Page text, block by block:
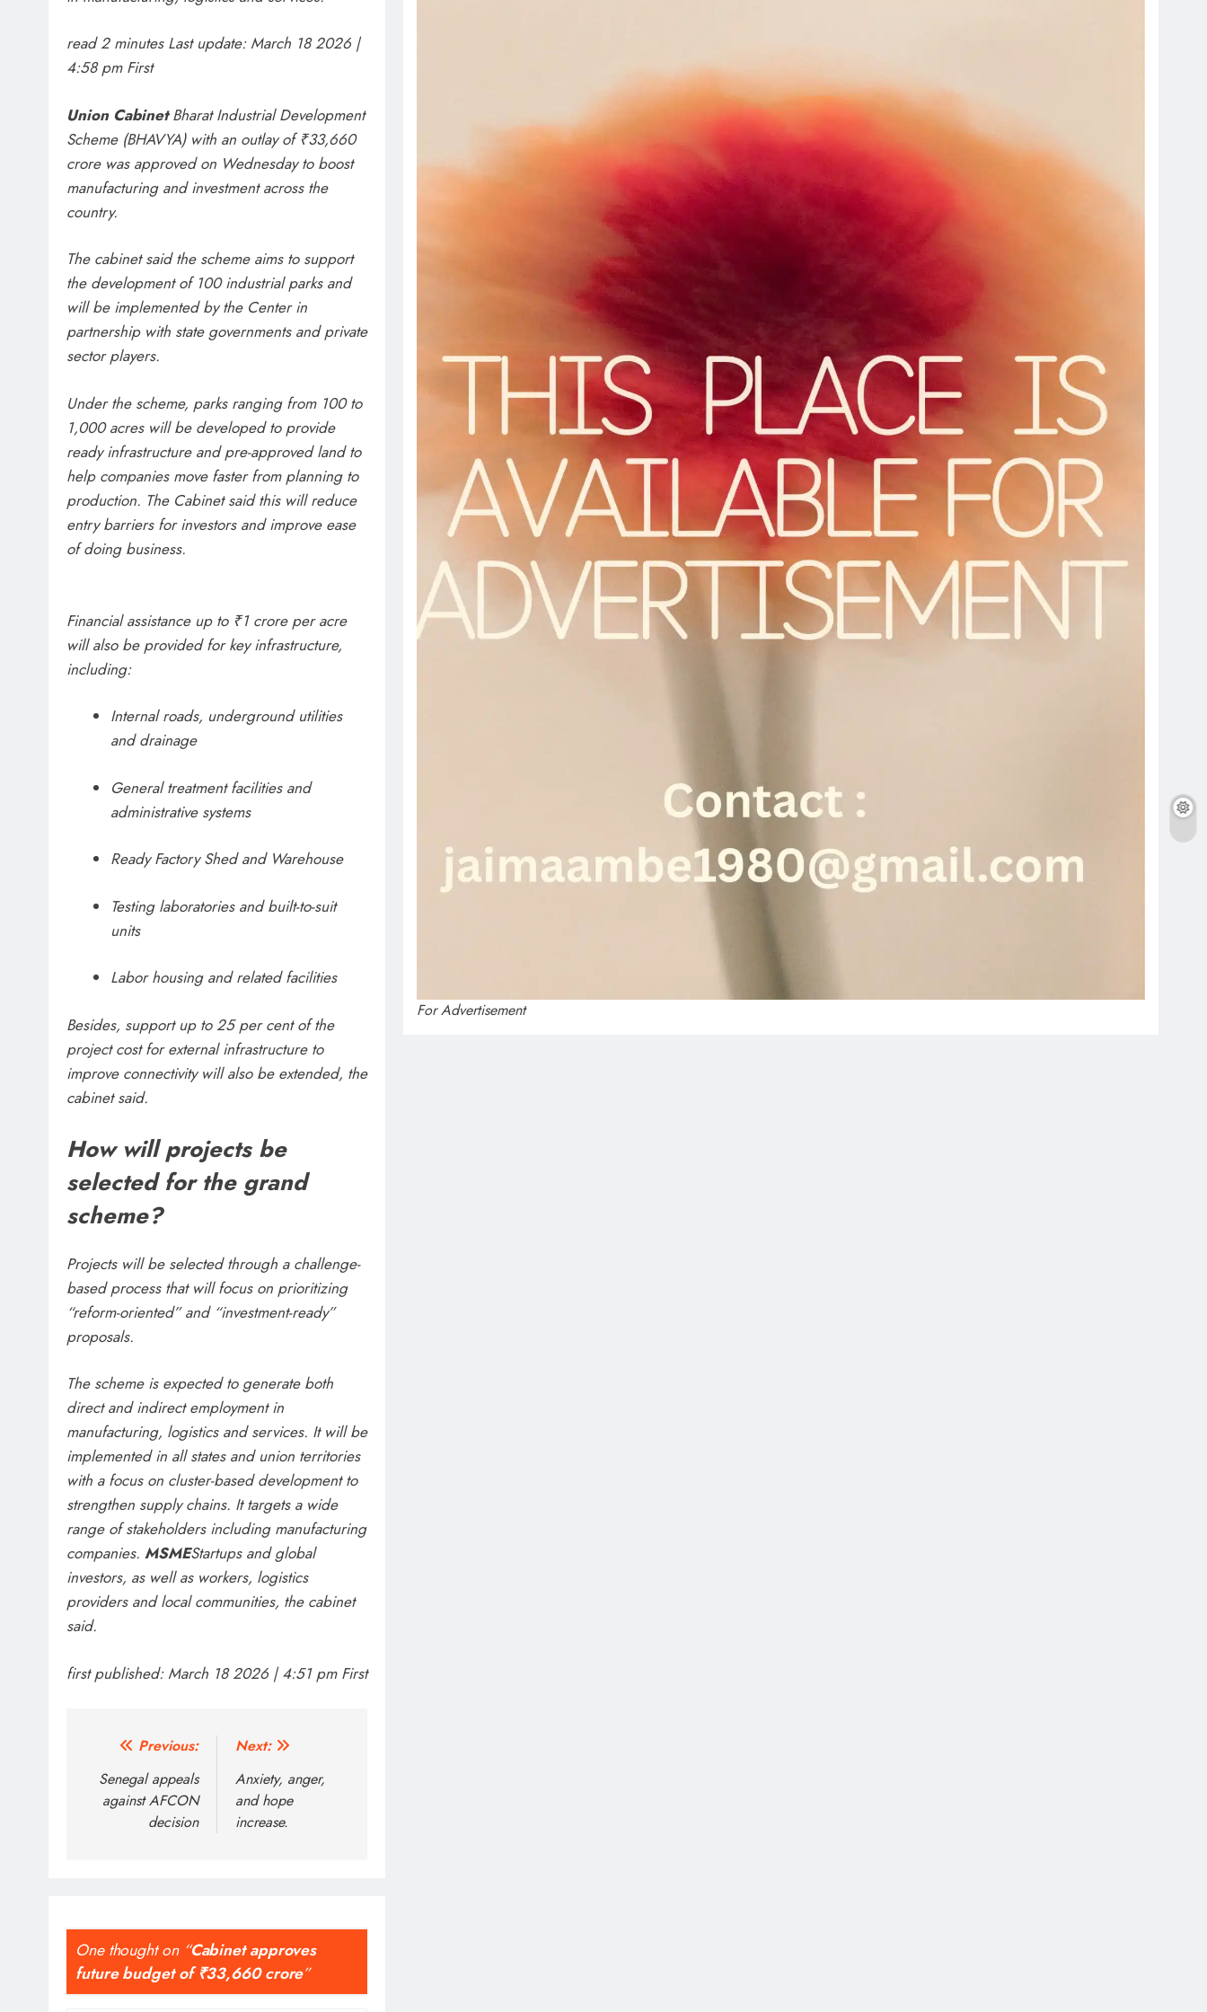
read 2 minutes Last update:March 18 2026 |
4:58 pmFirst
Union CabinetBharat Industrial Development
Scheme (BHAVYA) with an outlay of ₹33,660
crore was approved on Wednesday to boost
manufacturing and investment across the
country.
The cabinet said the scheme aims to support
the development of 100 industrial parks and
will be implemented by the Center in
partnership with state governments and private
sector players.
Under the scheme, parks ranging from 100 to
1,000 acres will be developed to provide
ready infrastructure and pre-approved land to
help companies move faster from planning to
production. The Cabinet said this will reduce
entry barriers for investors and improve ease
of doing business.
Financial assistance up to ₹1 crore per acre
will also be provided for key infrastructure,
including:
Internal roads, underground utilities
and drainage
General treatment facilities and
administrative systems
Ready Factory Shed and Warehouse
Testing laboratories and built-to-suit
units
Labor housing and related facilities
Besides, support up to 25 per cent of the
project cost for external infrastructure to
improve connectivity will also be extended, the
cabinet said.
How will projects be
selected for the grand
scheme?
Projects will be selected through a challenge-
based process that will focus on prioritizing
“reform-oriented” and “investment-ready”
proposals.
The scheme is expected to generate both
direct and indirect employment in
manufacturing, logistics and services. It will be
implemented in all states and union territories
with a focus on cluster-based development to
strengthen supply chains. It targets a wide
range of stakeholders including manufacturing
companies. MSMEStartups and global
investors, as well as workers, logistics
providers and local communities, the cabinet
said.
first published:March 18 2026 | 4:51 pm First
Post
navigation
Previous:
Senegal appeals
against AFCON
decision
Next:
Anxiety, anger,
and hope
increase.
One thought on “Cabinet approves
future budget of ₹33,660 crore”
For Advertisement